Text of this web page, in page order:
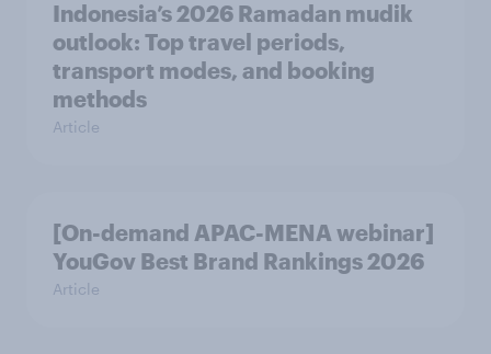
Indonesia’s 2026 Ramadan mudik
outlook: Top travel periods,
transport modes, and booking
methods
Article
[On-demand APAC-MENA webinar]
YouGov Best Brand Rankings 2026
Article